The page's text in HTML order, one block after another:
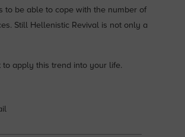
to be able to cope with the number of
Still Hellenistic Revival is not only a
to apply this trend into your life.